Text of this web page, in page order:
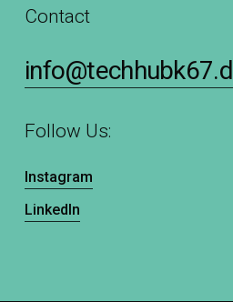
Contact
Follow Us:
Instagram
LinkedIn